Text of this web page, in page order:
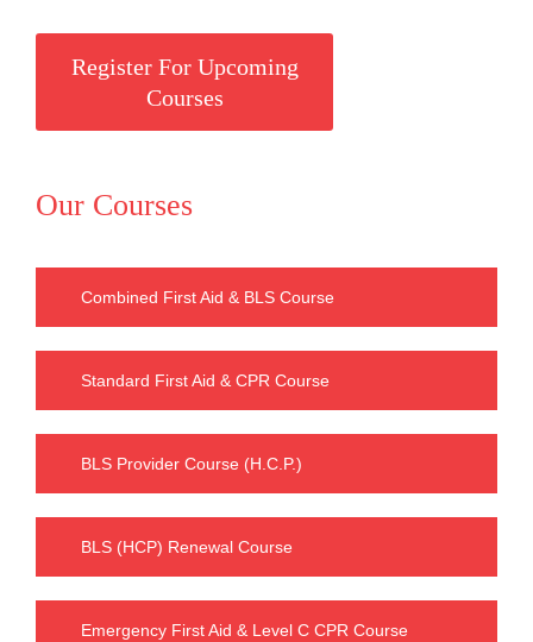
Register For Upcoming
Courses
Our Courses
Combined First Aid & BLS Course
Standard First Aid & CPR Course
BLS Provider Course (H.C.P.)
BLS (HCP) Renewal Course
Emergency First Aid & Level C CPR Course